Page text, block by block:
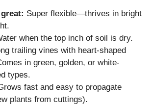
Super flexible—thrives in bright
when the top inch of soil is dry.
trailing vines with heart-shaped
in green, golden, or white-
types.
fast and easy to propagate
plants from cuttings).